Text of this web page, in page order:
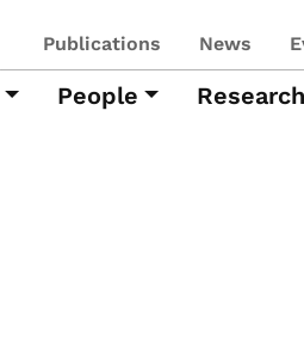
Publications News
People Research